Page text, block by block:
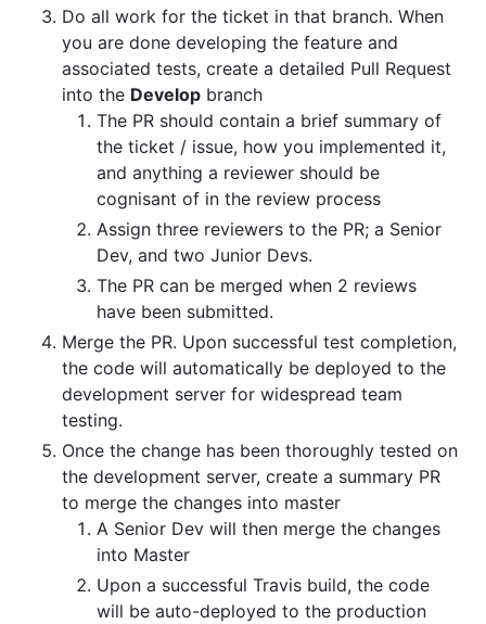
Do all work for the ticket in that branch. When
you are done developing the feature and
associated tests, create a detailed Pull Request
into the Develop branch
The PR should contain a brief summary of
the ticket / issue, how you implemented it,
and anything a reviewer should be
cognisant of in the review process
Assign three reviewers to the PR; a Senior
Dev, and two Junior Devs.
The PR can be merged when 2 reviews
have been submitted.
Merge the PR. Upon successful test completion,
the code will automatically be deployed to the
development server for widespread team
testing.
Once the change has been thoroughly tested on
the development server, create a summary PR
to merge the changes into master
A Senior Dev will then merge the changes
into Master
Upon a successful Travis build, the code
will be auto-deployed to the production